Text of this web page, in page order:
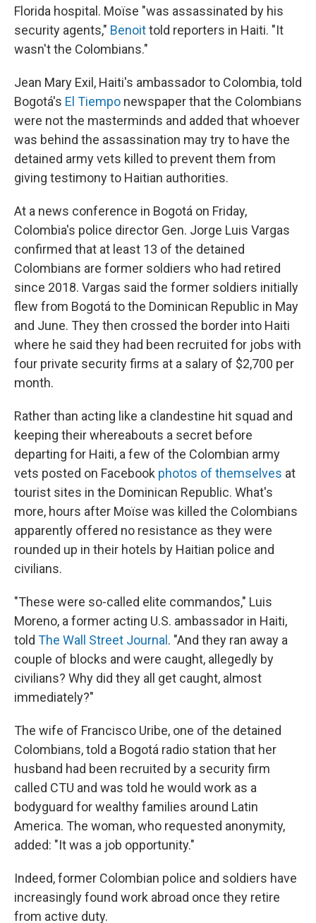
Florida hospital. Moïse "was assassinated by his
security agents," Benoittold reporters in Haiti. "It
wasn't the Colombians."
Jean Mary Exil, Haiti's ambassador to Colombia, told
Bogotá's El Tiempo newspaper that the Colombians
were not the masterminds and added that whoever
was behind the assassination may try to have the
detained army vets killed to prevent them from
giving testimony to Haitian authorities.
At a news conference in Bogotá on Friday,
Colombia's police director Gen. Jorge Luis Vargas
confirmed that at least 13 of the detained
Colombians are former soldiers who had retired
since 2018. Vargas said the former soldiers initially
flew from Bogotá to the Dominican Republic in May
and June. They then crossed the border into Haiti
where he said they had been recruited for jobs with
four private security firms at a salary of $2,700 per
month.
Rather than acting like a clandestine hit squad and
keeping their whereabouts a secret before
departing for Haiti, a few of the Colombian army
vets posted on Facebook photos of themselves at
tourist sites in the Dominican Republic. What's
more, hours after Moïse was killed the Colombians
apparently offered no resistance as they were
rounded up in their hotels by Haitian police and
civilians.
"These were so-called elite commandos," Luis
Moreno, a former acting U.S. ambassador in Haiti,
told The Wall Street Journal . "And they ran away a
couple of blocks and were caught, allegedly by
civilians? Why did they all get caught, almost
immediately?"
The wife of Francisco Uribe, one of the detained
Colombians, told a Bogotá radio station that her
husband had been recruited by a security firm
called CTU and was told he would work as a
bodyguard for wealthy families around Latin
America. The woman, who requested anonymity,
added: "It was a job opportunity."
Indeed, former Colombian police and soldiers have
increasingly found work abroad once they retire
from active duty.